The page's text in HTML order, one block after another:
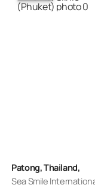
Patong, Thailand,
Sea Smile